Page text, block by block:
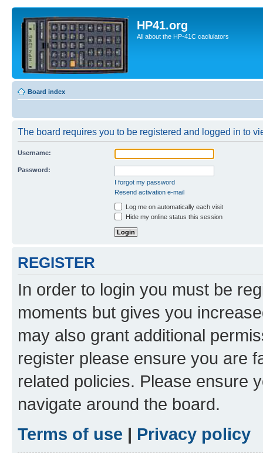
HP41.org
All about the HP-41C caclulators
Board index
The board requires you to be registered and logged in to
Username:
Password:
I forgot my password
Resend activation e-mail
Log me on automatically each visit
Hide my online status this session
REGISTER
In order to login you must be
moments but gives you
may also grant additional
register please ensure you are
related policies. Please ensure
navigate around the board.
Terms of use | Privacy policy